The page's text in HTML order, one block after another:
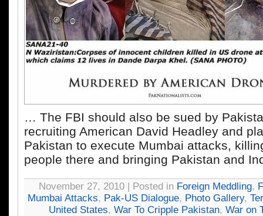
… The FBI should also be sued by
recruiting American David Headley and
Pakistan to execute Mumbai attacks,
people there and bringing Pakistan and
November 27, 2010 | Posted in Foreign Meddling,
Mumbai Attacks, Pak-US Dialogue, Photo Gallery,
United States, War To Cripple Pakistan, War on